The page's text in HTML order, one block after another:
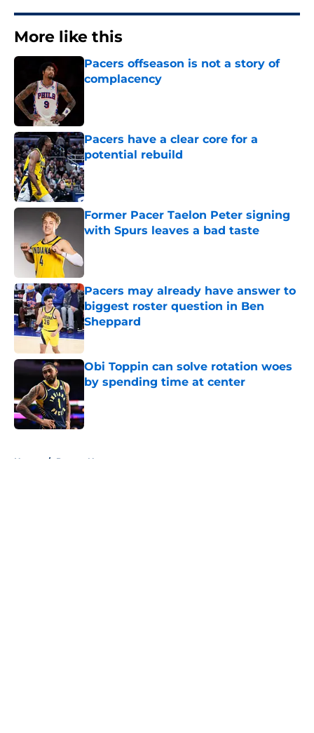
More like this
Pacers offseason is not a story of
complacency
Pacers have a clear core for a
potential rebuild
Published by on Invalid Date
Former Pacer Taelon Peter signing
with Spurs leaves a bad taste
Pacers may already have answer to
biggest roster question in Ben
Sheppard
Published by on Invalid Date
Obi Toppin can solve rotation woes
by spending time at center
Home / Pacers News